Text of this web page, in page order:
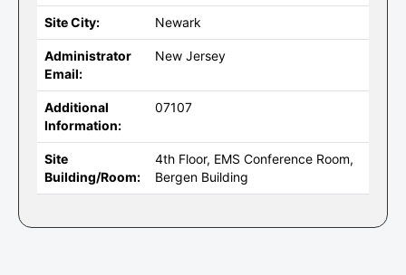
Site City: Newark
Administrator
Email:
New Jersey
Additional
Information:
07107
Site
Building/Room:
4th Floor, EMS Conference Room,
Bergen Building